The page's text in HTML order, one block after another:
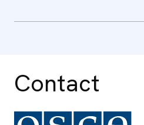
Contact